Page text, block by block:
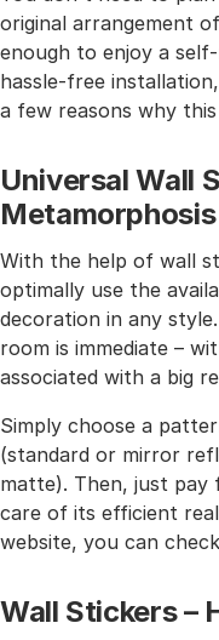
original arrangement
enough to enjoy a
hassle-free
a few reasons why
Universal Wall
Metamorphosis
With the help of wall
optimally use the
decoration in any
room is immediate –
associated with a big
Simply choose a
(standard or mirror
matte). Then, just pay
care of its efficient
website, you can
Wall Stickers –